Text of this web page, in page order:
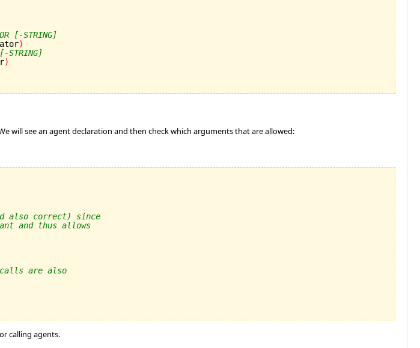
[-STRING]
)
STRING]
)
will see an agent declaration and then check which arguments that are allowed:
also correct) since
and thus allows
are also
calling agents.